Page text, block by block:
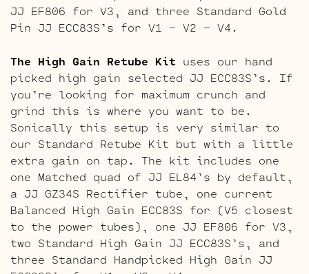
JJ EF806 for V3, and three Standard Gold
Pin JJ ECC83S’s for V1 – V2 – V4.
The High Gain Retube Kit uses our hand
picked high gain selected JJ ECC83S’s. If
you’re looking for maximum crunch and
grind this is where you want to be.
Sonically this setup is very similar to
our Standard Retube Kit but with a little
extra gain on tap. The kit includes one
one Matched quad of JJ EL84’s by default,
a JJ GZ34S Rectifier tube, one current
Balanced High Gain ECC83S for (V5 closest
to the power tubes), one JJ EF806 for V3,
two Standard High Gain JJ ECC83S’s, and
three Standard Handpicked High Gain JJ